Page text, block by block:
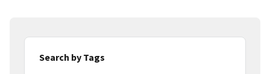
Search by Tags